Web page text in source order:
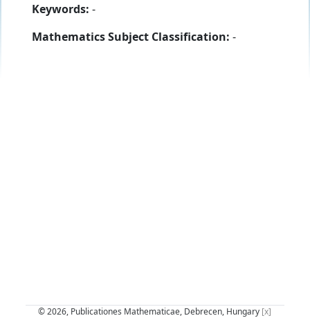
Keywords: -
Mathematics Subject Classification: -
© 2026, Publicationes Mathematicae, Debrecen, Hungary [x]